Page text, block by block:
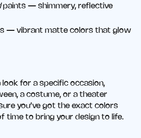
paints — shimmery, reflective
— vibrant matte colors that glow
look for a specific occasion,
a costume, or a theater
you’ve got the exact colors
time to bring your design to life.